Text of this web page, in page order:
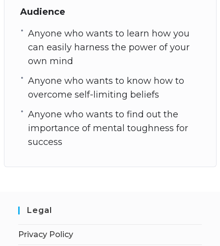
Audience
Anyone who wants to learn how you
can easily harness the power of your
own mind
Anyone who wants to know how to
overcome self-limiting beliefs
Anyone who wants to find out the
importance of mental toughness for
success
Legal
Privacy Policy